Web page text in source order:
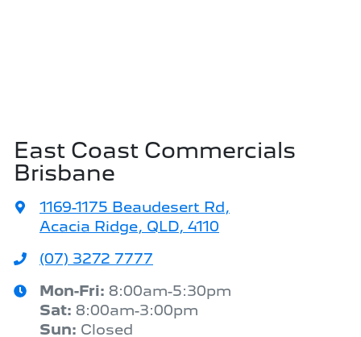
East Coast Commercials
Brisbane
1169-1175 Beaudesert Rd,
Acacia Ridge, QLD, 4110
(07) 3272 7777
Mon-Fri: 8:00am-5:30pm
Sat: 8:00am-3:00pm
Sun: Closed